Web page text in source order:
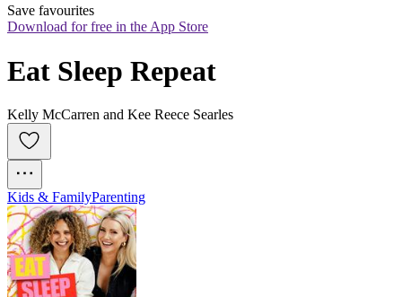
Save favourites
Download for free in the App Store
Eat Sleep Repeat
Kelly McCarren and Kee Reece Searles
Kids & FamilyParenting